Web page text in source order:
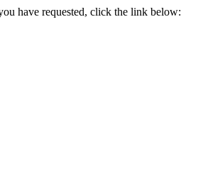
have requested, click the link below: